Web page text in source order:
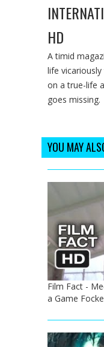
HD
A timid
life
on a true-life
goes missing.
YOU MAY
Film Fact -
a Game